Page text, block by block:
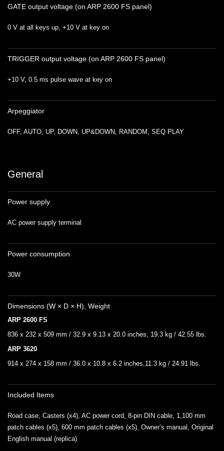
GATE output voltage (on ARP 2600 FS panel)
0 V at all keys up, +10 V at key on
TRIGGER output voltage (on ARP 2600 FS panel)
+10 V, 0.5 ms pulse wave at key on
Arpeggiator
OFF, AUTO, UP, DOWN, UP&DOWN, RANDOM, SEQ PLAY
General
Power supply
AC power supply terminal
Power consumption
30W
Dimensions (W × D × H), Weight
ARP 2600 FS
836 x 232 x 509 mm / 32.9 x 9.13 x 20.0 inches, 19.3 kg / 42.55 lbs.
ARP 3620
914 x 274 x 158 mm / 36.0 x 10.8 x 6.2 inches,11.3 kg / 24.91 lbs.
Included Items
Road case, Casters (x4), AC power cord, 8-pin DIN cable, 1,100 mm
patch cables (x5), 600 mm patch cables (x5), Owner’s manual, Original
English manual (replica)